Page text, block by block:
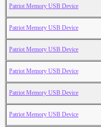
Patriot Memory USB Device
Patriot Memory USB Device
Patriot Memory USB Device
Patriot Memory USB Device
Patriot Memory USB Device
Patriot Memory USB Device